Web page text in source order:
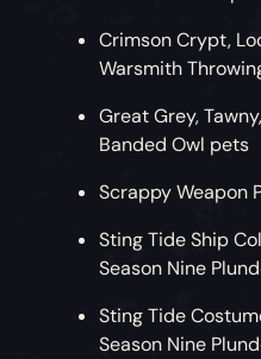
Crimson Crypt,
Warsmith
Great Grey,
Banded Owl pets
Scrappy Weapon
Sting Tide Ship
Season Nine
Sting Tide
Season Nine